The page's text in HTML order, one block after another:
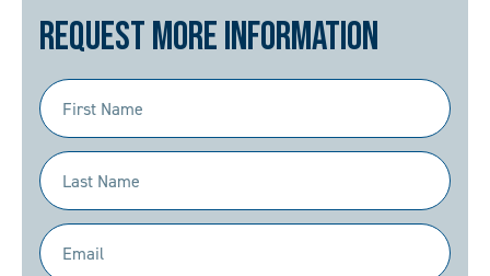
Request More Information
First
Name
(Required)
Last
Name
(Required)
Email
(Required)